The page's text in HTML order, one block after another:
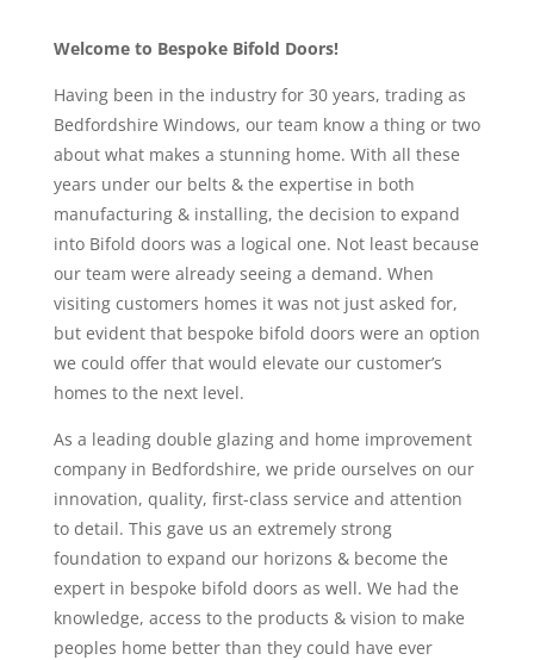
Welcome to Bespoke Bifold Doors!
Having been in the industry for 30 years, trading as
Bedfordshire Windows, our team know a thing or two
about what makes a stunning home. With all these
years under our belts & the expertise in both
manufacturing & installing, the decision to expand
into Bifold doors was a logical one. Not least because
our team were already seeing a demand. When
visiting customers homes it was not just asked for,
but evident that bespoke bifold doors were an option
we could offer that would elevate our customer’s
homes to the next level.
As a leading double glazing and home improvement
company in Bedfordshire, we pride ourselves on our
innovation, quality, first-class service and attention
to detail. This gave us an extremely strong
foundation to expand our horizons & become the
expert in bespoke bifold doors as well. We had the
knowledge, access to the products & vision to make
peoples home better than they could have ever